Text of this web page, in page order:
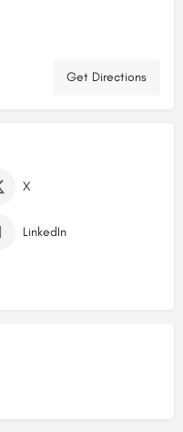
Get Directions
X
LinkedIn